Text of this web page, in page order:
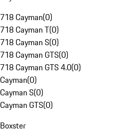
718 Cayman(0)
718 Cayman T(0)
718 Cayman S(0)
718 Cayman GTS(0)
718 Cayman GTS 4.0(0)
Cayman(0)
Cayman S(0)
Cayman GTS(0)
Boxster